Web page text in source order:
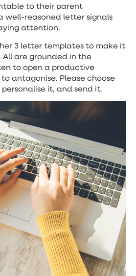
to their parent
well-reasoned letter signals
attention.
3 letter templates to make it
All are grounded in the
to open a productive
antagonise. Please choose
it, and send it.